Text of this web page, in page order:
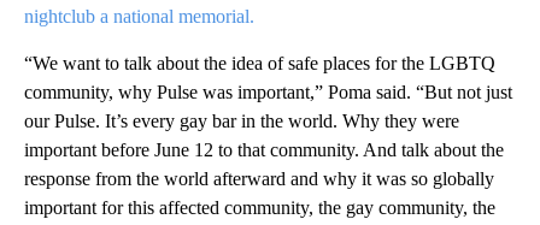
nightclub a national memorial.
“We want to talk about the idea of safe places for the LGBTQ
community, why Pulse was important,” Poma said. “But not just
our Pulse. It’s every gay bar in the world. Why they were
important before June 12 to that community. And talk about the
response from the world afterward and why it was so globally
important for this affected community, the gay community, the